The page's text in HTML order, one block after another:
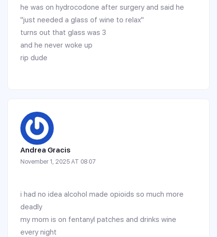
he was on hydrocodone after surgery and said he
"just needed a glass of wine to relax"
turns out that glass was 3
and he never woke up
rip dude
Andrea Gracis
November 1, 2025 AT 08:07
i had no idea alcohol made opioids so much more
deadly
my mom is on fentanyl patches and drinks wine
every night